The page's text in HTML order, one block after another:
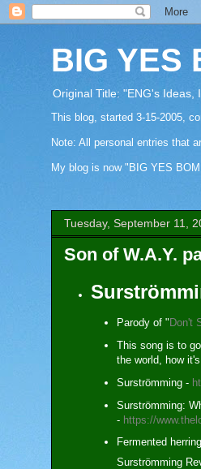
BIG YES
Original Title: "ENG's Ideas,
This blog, started 3-15-2005,
Note: All personal entries that
My blog is now "BIG YES
Tuesday, September 11,
Son of W.A.Y.
Parody of " Don't
This song is to
the world, how
Surströmming -
Surströmming:
- https://
Fermented
Surströmming